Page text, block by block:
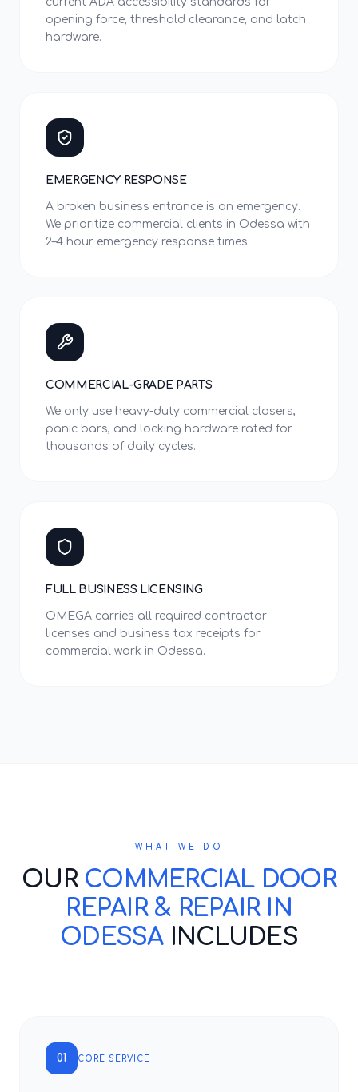
opening force, threshold clearance, and latch
hardware.
EMERGENCY RESPONSE
A broken business entrance is an emergency.
We prioritize commercial clients in Odessa with
2–4 hour emergency response times.
COMMERCIAL-GRADE PARTS
We only use heavy-duty commercial closers,
panic bars, and locking hardware rated for
thousands of daily cycles.
FULL BUSINESS LICENSING
OMEGA carries all required contractor
licenses and business tax receipts for
commercial work in Odessa.
WHAT WE DO
OUR COMMERCIAL DOOR
REPAIR & REPAIR IN
ODESSAINCLUDES
01 CORE SERVICE